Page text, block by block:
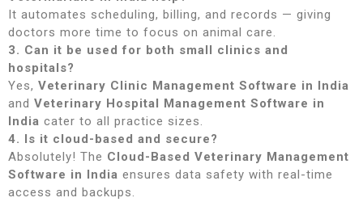
It automates scheduling, billing, and records — giving
doctors more time to focus on animal care.
3. Can it be used for both small clinics and
hospitals?
Yes, Veterinary Clinic Management Software in India
and Veterinary Hospital Management Software in
India cater to all practice sizes.
4. Is it cloud-based and secure?
Absolutely! The Cloud-Based Veterinary Management
Software in India ensures data safety with real-time
access and backups.